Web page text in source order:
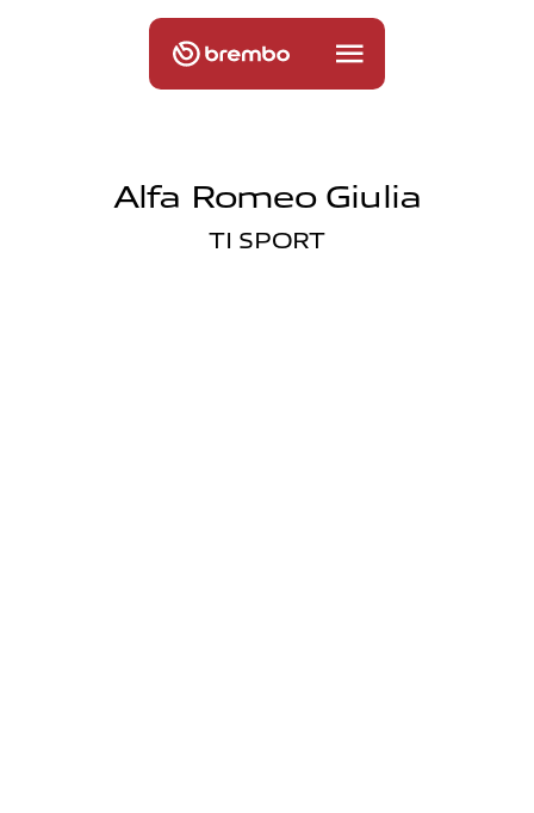
Alfa Romeo Giulia
TI SPORT